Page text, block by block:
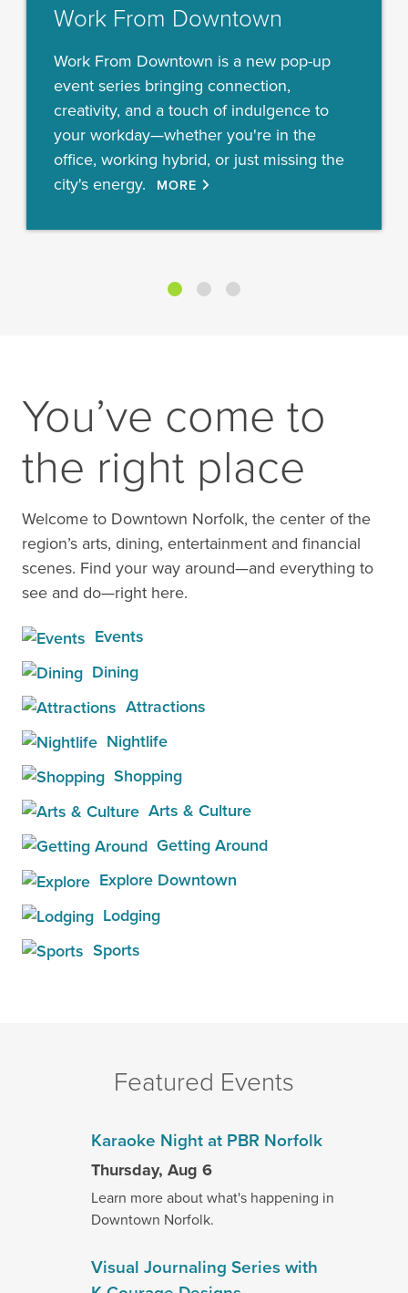
Work From Downtown
Work From Downtown is a new pop-up
event series bringing connection,
creativity, and a touch of indulgence to
your workday—whether you're in the
office, working hybrid, or just missing the
city's energy.
MORE
You’ve come to
the right place
Welcome to Downtown Norfolk, the center of the
region’s arts, dining, entertainment and financial
scenes. Find your way around—and everything to
see and do—right here.
Events
Dining
Attractions
Nightlife
Shopping
Arts & Culture
Getting Around
Explore Downtown
Lodging
Sports
Featured Events
Karaoke Night at PBR Norfolk
Thursday, Aug 6
Learn more about what's happening in
Downtown Norfolk.
Visual Journaling Series with